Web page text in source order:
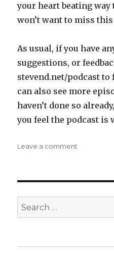
your heart beating way
won’t want to miss
As usual, if you have
suggestions, or
stevend.net/podcast
can also see more
haven’t done so
you feel the podcast is
Leave a comment
3:
Obvious
Search
for: